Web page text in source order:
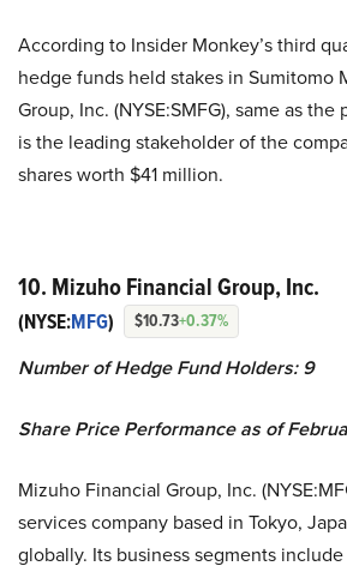
According to Insider Monkey’s third
hedge funds held stakes in Sumitomo
Group, Inc. (NYSE:SMFG), same as the
is the leading stakeholder of the
shares worth $41 million.
10. Mizuho Financial Group, Inc.
(NYSE:MFG) $10.73+0.37%
Number of Hedge Fund Holders: 9
Share Price Performance as of
Mizuho Financial Group, Inc.
services company based in Tokyo,
globally. Its business segments